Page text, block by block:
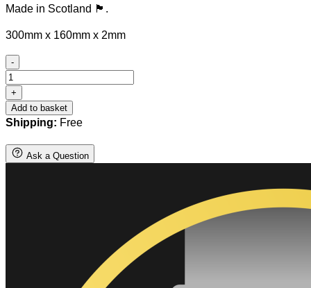
Made in Scotland 🏴󠁧󠁢󠁳󠁣󠁴󠁿.
300mm x 160mm x 2mm
-
Steel
World's
Greatest
Dad
quantity
+
Add to basket
Shipping: Free
Ask a Question